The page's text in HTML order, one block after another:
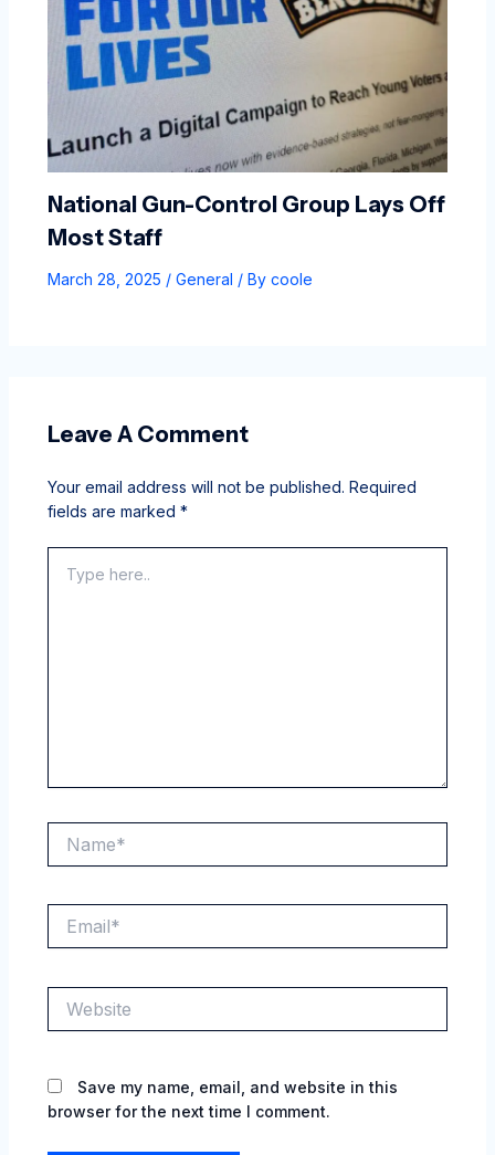
National Gun-Control Group Lays Off
Most Staff
March 28, 2025 / General / By coole
Leave A Comment
Your email address will not be published. Required
fields are marked *
here..
Save my name, email, and website in this
browser for the next time I comment.